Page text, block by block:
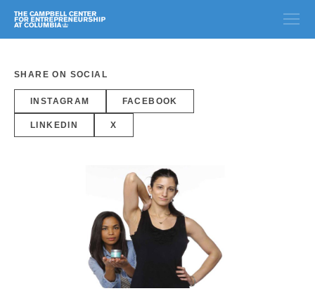
SHARE ON SOCIAL
INSTAGRAM FACEBOOK
LINKEDIN X